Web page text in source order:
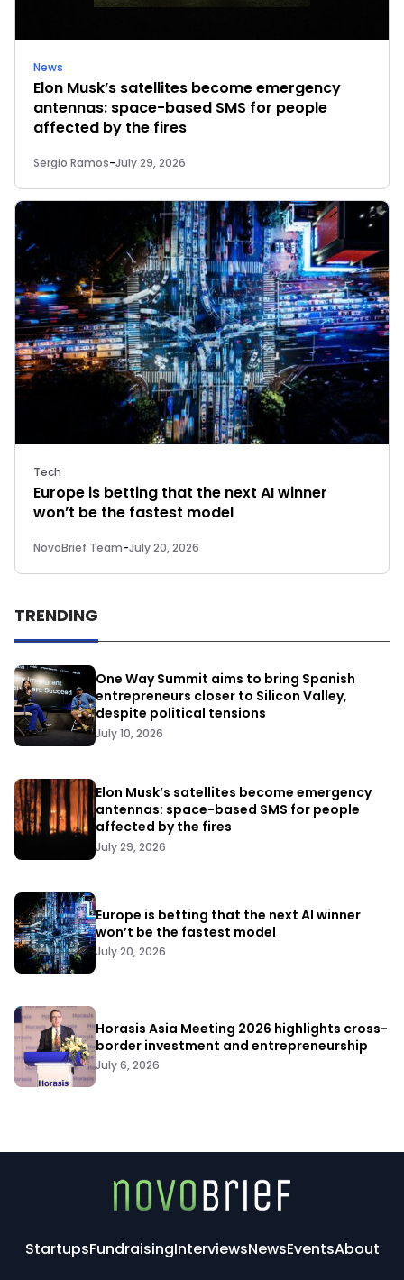
News
Elon Musk’s satellites become emergency
antennas: space-based SMS for people
affected by the fires
Sergio Ramos-July 29, 2026
Tech
Europe is betting that the next AI winner
won’t be the fastest model
NovoBrief Team-July 20, 2026
TRENDING
One Way Summit aims to bring Spanish
entrepreneurs closer to Silicon Valley,
despite political tensions
July 10, 2026
Elon Musk’s satellites become emergency
antennas: space-based SMS for people
affected by the fires
July 29, 2026
Europe is betting that the next AI winner
won’t be the fastest model
July 20, 2026
Horasis Asia Meeting 2026 highlights cross-
border investment and entrepreneurship
July 6, 2026
StartupsFundraisingInterviewsNewsEventsAbout